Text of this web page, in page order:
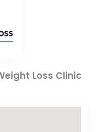
Loss Clinic